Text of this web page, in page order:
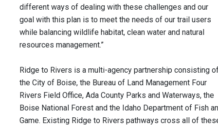
different ways of dealing with these challenges and our
goal with this plan is to meet the needs of our trail users
while balancing wildlife habitat, clean water and natural
resources management.”
Ridge to Rivers is a multi-agency partnership consisting
the City of Boise, the Bureau of Land Management Four
Rivers Field Office, Ada County Parks and Waterways, the
Boise National Forest and the Idaho Department of Fish
Game. Existing Ridge to Rivers pathways cross all of